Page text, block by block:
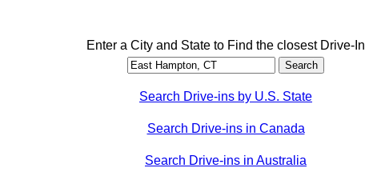
Enter a City and State to Find the closest Drive-In
Search Drive-ins by U.S. State
Search Drive-ins in Canada
Search Drive-ins in Australia